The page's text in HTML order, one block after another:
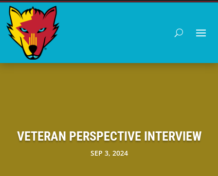
VETERAN PERSPECTIVE INTERVIEW
SEP 3, 2024